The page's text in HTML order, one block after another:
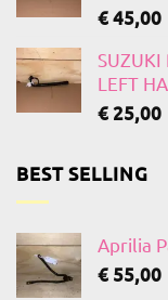
€45,00
SUZUKI
LEFT
€25,00
BEST SELLING
Aprilia
€ 55,00